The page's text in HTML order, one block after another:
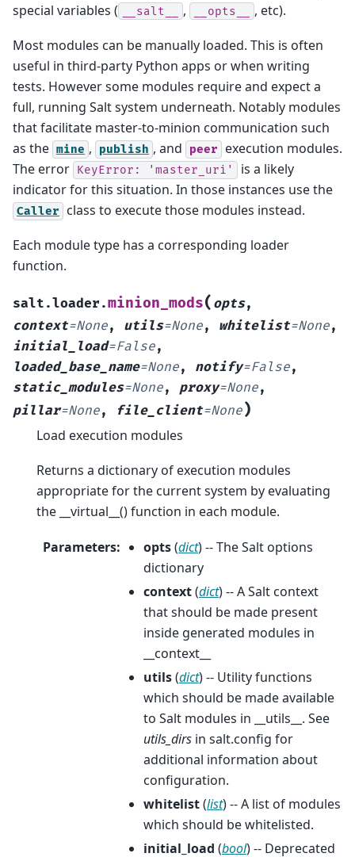
special variables (
__salt__ , __opts__ , etc).
Most modules can be manually loaded. This is often
useful in third-party Python apps or when writing
tests. However some modules require and expect a
full, running Salt system underneath. Notably modules
that facilitate master-to-minion communication such
as the mine , publish , and peer
execution modules.
The error KeyError: 'master_uri'
is a likely
indicator for this situation. In those instances use the
Caller class to execute those modules instead.
Each module type has a corresponding loader
function.
salt.loader.minion_mods( opts,
context=None, utils=None, whitelist=None,
initial_load=False,
loaded_base_name=None, notify=False,
static_modules=None, proxy=None,
pillar=None, file_client=None)
Load execution modules
Returns a dictionary of execution modules
appropriate for the current system by evaluating
the __virtual__() function in each module.
Parameters: opts(dict) -- The Salt options
dictionary
context(dict) -- A Salt context
that should be made present
inside generated modules in
__context__
utils(dict) -- Utility functions
which should be made available
to Salt modules in __utils__. See
utils_dirs in salt.config for
additional information about
configuration.
whitelist(list) -- A list of modules
which should be whitelisted.
initial_load (bool) -- Deprecated